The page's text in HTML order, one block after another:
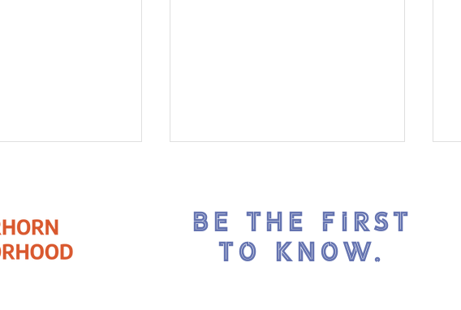
BE THE FIRST
TO KNOW.